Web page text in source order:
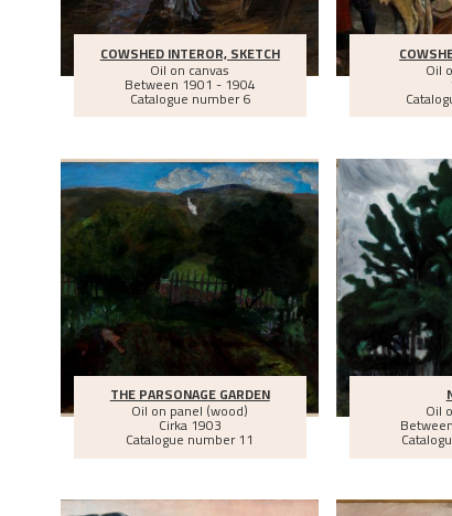
COWSHED INTEROR, SKETCH
Oil on canvas
Between 1901 - 1904
Catalogue number 6
Oil
THE PARSONAGE GARDEN
Oil on panel (wood)
Cirka1903
Catalogue number 11
Oil
Between